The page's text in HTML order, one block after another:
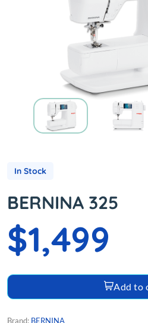
In Stock
BERNINA 325
$1,499
Add to
Brand: BERNINA